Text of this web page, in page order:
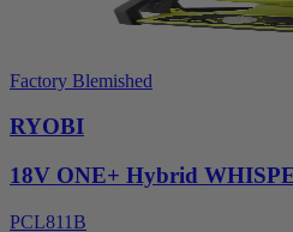
Factory Blemished
RYOBI
18V ONE+ Hybrid
PCL811B